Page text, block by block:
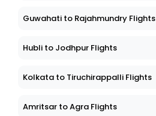
Guwahati to Rajahmundry Flights
Hubli to Jodhpur Flights
Kolkata to Tiruchirappalli Flights
Amritsar to Agra Flights